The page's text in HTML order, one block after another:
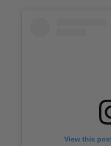
View this